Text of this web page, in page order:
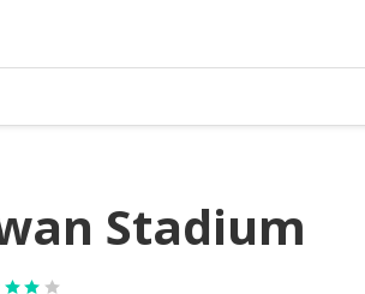
Stadium